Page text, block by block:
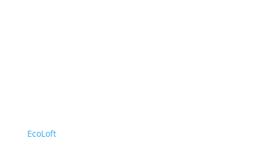
EcoLoft